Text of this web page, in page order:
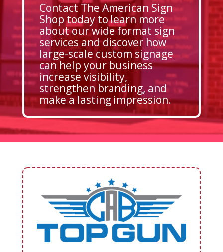
Contact The American Sign
Shop today to learn more
about our wide format sign
services and discover how
large-scale custom signage
can help your business
increase visibility,
strengthen branding, and
make a lasting impression.